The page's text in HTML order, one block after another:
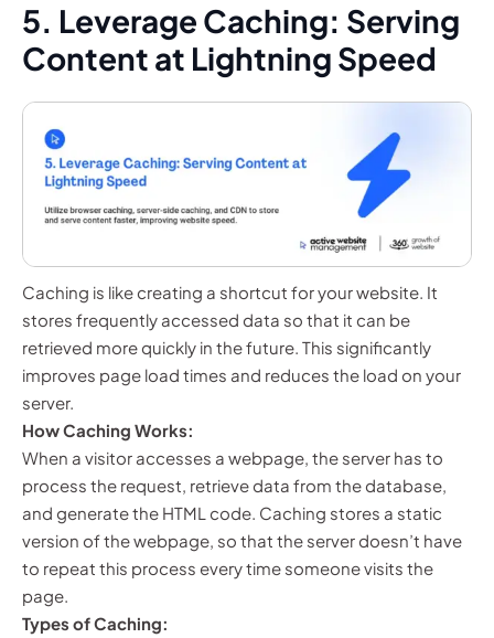
5. Leverage Caching: Serving
Content at Lightning Speed
Caching is like creating a shortcut for your website. It
stores frequently accessed data so that it can be
retrieved more quickly in the future. This significantly
improves page load times and reduces the load on your
server.
How Caching Works:
When a visitor accesses a webpage, the server has to
process the request, retrieve data from the database,
and generate the HTML code. Caching stores a static
version of the webpage, so that the server doesn’t have
to repeat this process every time someone visits the
page.
Types of Caching: